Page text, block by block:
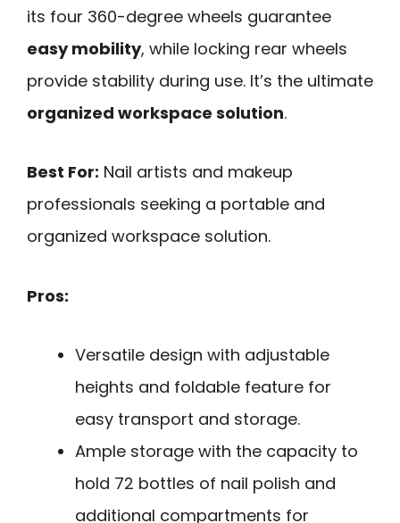
its four 360-degree wheels guarantee
easy mobility, while locking rear wheels
provide stability during use. It’s the ultimate
organized workspace solution.
Best For: Nail artists and makeup
professionals seeking a portable and
organized workspace solution.
Pros:
Versatile design with adjustable
heights and foldable feature for
easy transport and storage.
Ample storage with the capacity to
hold 72 bottles of nail polish and
additional compartments for